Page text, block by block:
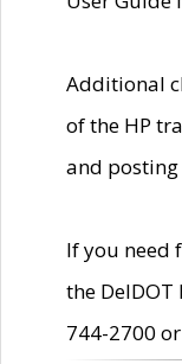
Additional
of the HP
and posting
If you need
the
744-2700